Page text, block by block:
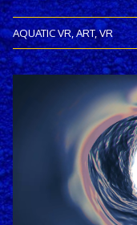
AQUATIC VR ,ART,VR